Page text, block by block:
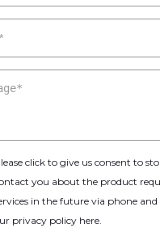
click to give us consent to
you about the product
in the future via phone and
privacy policy here.